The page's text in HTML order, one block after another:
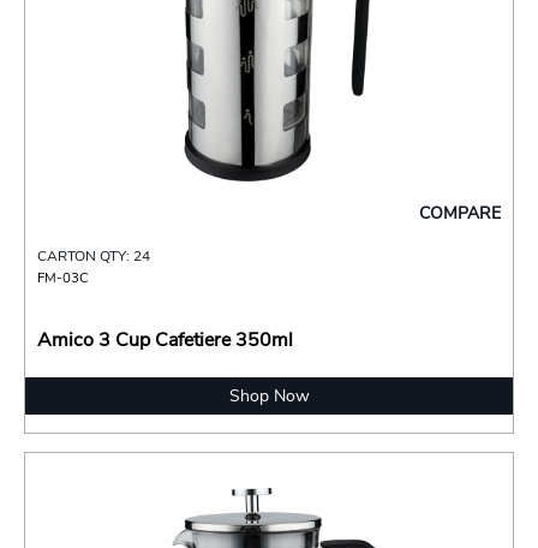
COMPARE
CARTON QTY: 24
FM-03C
Amico 3 Cup Cafetiere 350ml
Shop Now